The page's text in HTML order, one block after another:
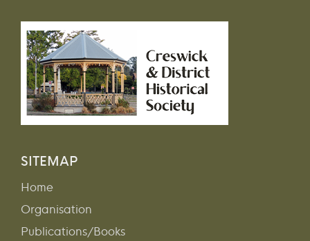
SITEMAP
Home
Organisation
Publications/Books